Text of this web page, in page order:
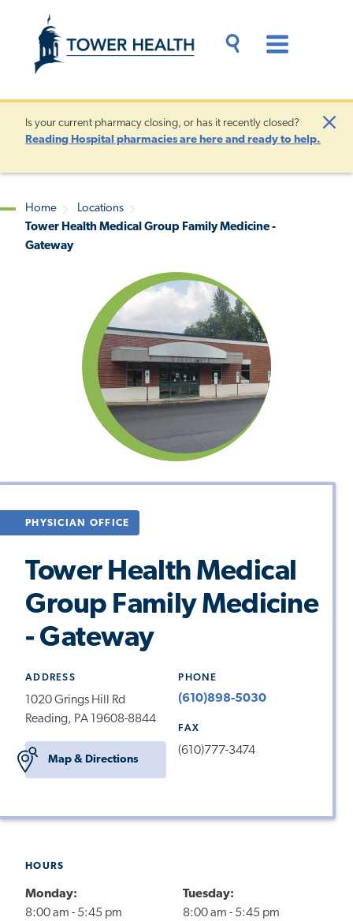
content
Content
Drawer
Is your current pharmacy closing, or has it recently closed?
Reading Hospital pharmacies are here and ready to help.
Breadcrumb
Home
Locations
Tower Health Medical Group Family Medicine -
Gateway
PHYSICIAN OFFICE
Tower Health Medical
Group Family Medicine
- Gateway
ADDRESS
1020 Grings Hill Rd
Reading, PA 19608-8844
Map & Directions
PHONE
(610)898-5030
FAX
(610)777-3474
HOURS
Monday:
8:00 am - 5:45 pm
Tuesday:
8:00 am - 5:45 pm